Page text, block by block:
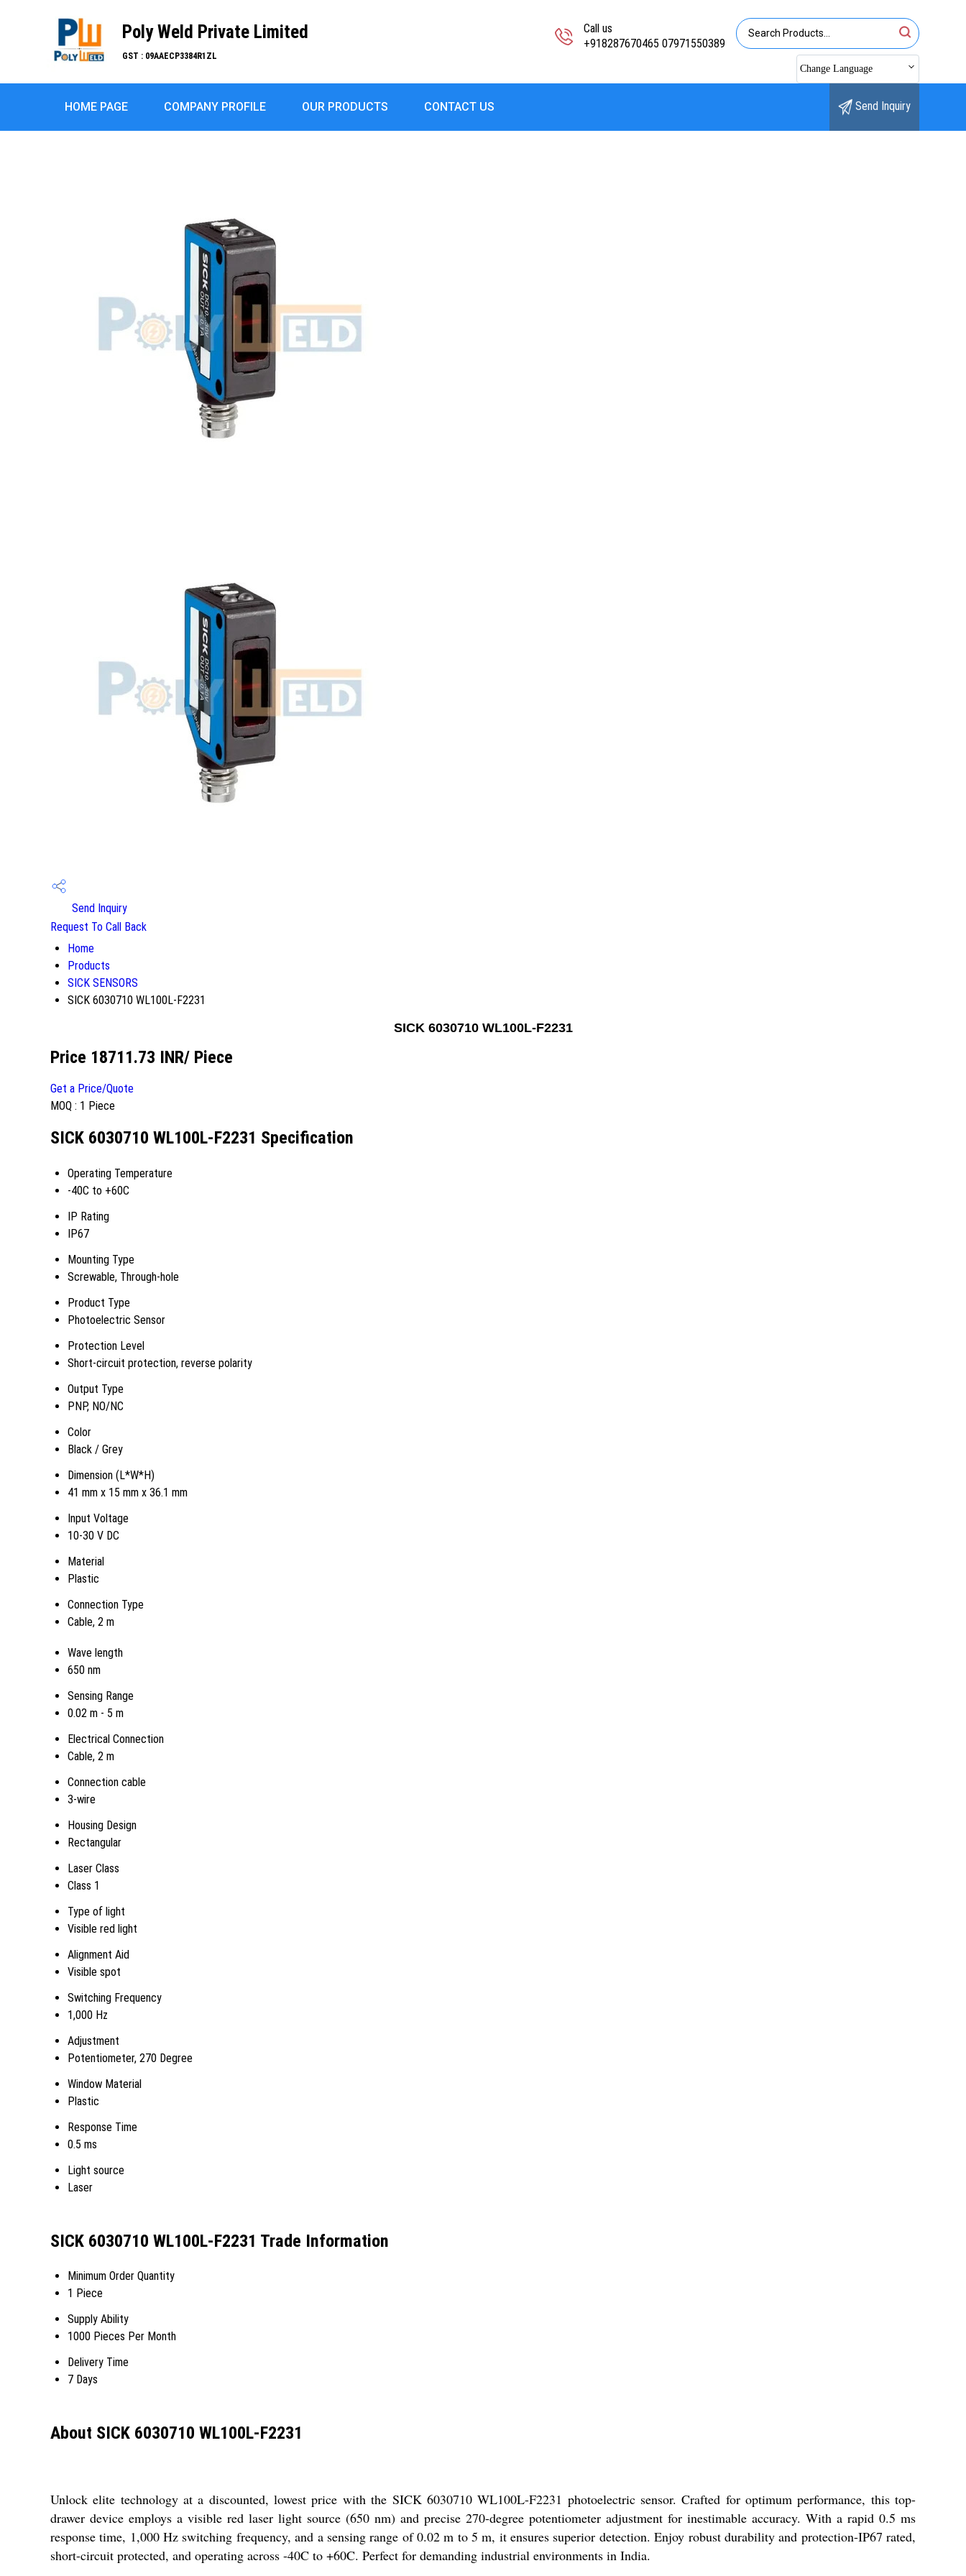
Poly Weld Private Limited
GST : 09AAECP3384R1ZL
Call us
+918287670465 07971550389
Change Language
HOME PAGE COMPANY PROFILE OUR PRODUCTS CONTACT US Send Inquiry
Send Inquiry
Request To Call Back
Home
Products
SICK SENSORS
SICK 6030710 WL100L-F2231
SICK 6030710 WL100L-F2231
Price 18711.73 INR/ Piece
Get a Price/Quote
MOQ : 1 Piece
SICK 6030710 WL100L-F2231 Specification
Operating Temperature
-40C to +60C
IP Rating
IP67
Mounting Type
Screwable, Through-hole
Product Type
Photoelectric Sensor
Protection Level
Short-circuit protection, reverse polarity
Output Type
PNP, NO/NC
Color
Black / Grey
Dimension (L*W*H)
41 mm x 15 mm x 36.1 mm
Input Voltage
10-30 V DC
Material
Plastic
Connection Type
Cable, 2 m
Wave length
650 nm
Sensing Range
0.02 m - 5 m
Electrical Connection
Cable, 2 m
Connection cable
3-wire
Housing Design
Rectangular
Laser Class
Class 1
Type of light
Visible red light
Alignment Aid
Visible spot
Switching Frequency
1,000 Hz
Adjustment
Potentiometer, 270 Degree
Window Material
Plastic
Response Time
0.5 ms
Light source
Laser
SICK 6030710 WL100L-F2231 Trade Information
Minimum Order Quantity
1 Piece
Supply Ability
1000 Pieces Per Month
Delivery Time
7 Days
About SICK 6030710 WL100L-F2231
Unlock elite technology at a discounted, lowest price with the SICK 6030710 WL100L-F2231 photoelectric sensor. Crafted for optimum performance, this top-
drawer device employs a visible red laser light source (650 nm) and precise 270-degree potentiometer adjustment for inestimable accuracy. With a rapid 0.5 ms
response time, 1,000 Hz switching frequency, and a sensing range of 0.02 m to 5 m, it ensures superior detection. Enjoy robust durability and protection-IP67 rated,
short-circuit protected, and operating across -40C to +60C. Perfect for demanding industrial environments in India.